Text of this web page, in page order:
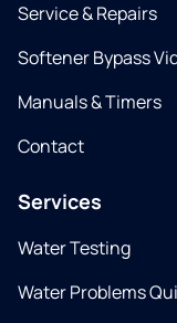
Service & Repairs
Softener Bypass
Manuals & Timers
Contact
Services
Water Testing
Water Problems